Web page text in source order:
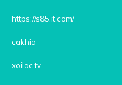
https://s85.it.com/
cakhia
xoilac tv